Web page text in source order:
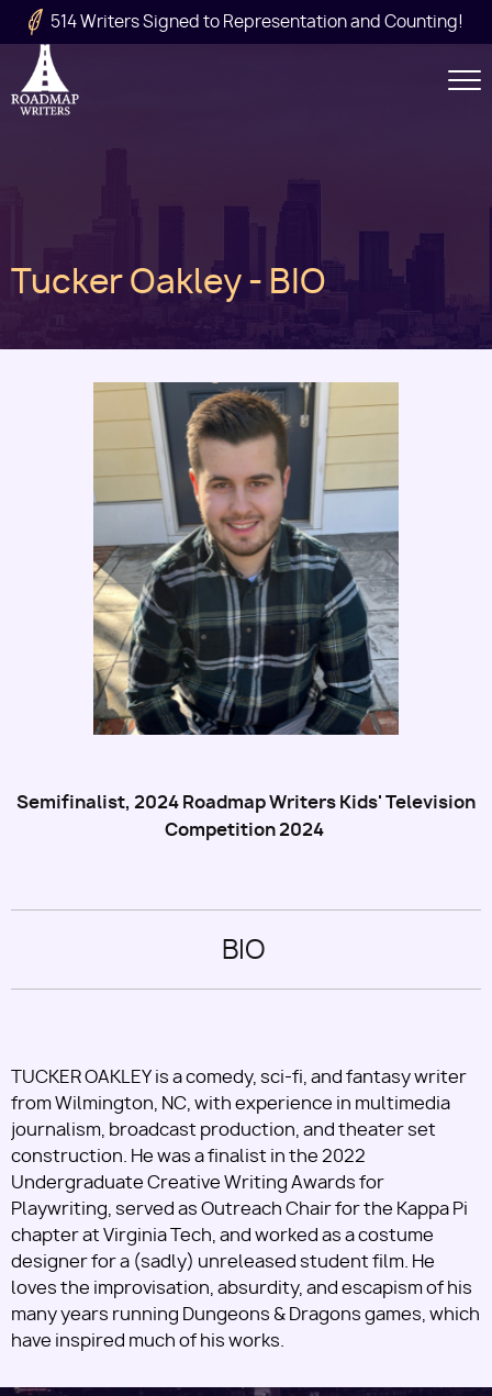
Skip to main content
514 Writers Signed to Representation and Counting!
Utility
Main
Tucker Oakley - BIO
Semifinalist, 2024 Roadmap Writers Kids' Television
Competition 2024
BIO
TUCKER OAKLEY is a comedy, sci-fi, and fantasy writer
from Wilmington, NC, with experience in multimedia
journalism, broadcast production, and theater set
construction. He was a finalist in the 2022
Undergraduate Creative Writing Awards for
Playwriting, served as Outreach Chair for the Kappa Pi
chapter at Virginia Tech, and worked as a costume
designer for a (sadly) unreleased student film. He
loves the improvisation, absurdity, and escapism of his
many years running Dungeons & Dragons games, which
have inspired much of his works.